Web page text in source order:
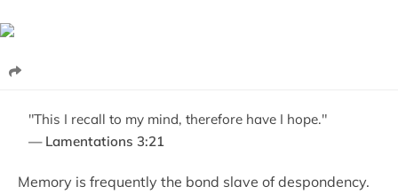
"This I recall to my mind, therefore have I hope."
— Lamentations 3:21
Memory is frequently the bond slave of despondency.